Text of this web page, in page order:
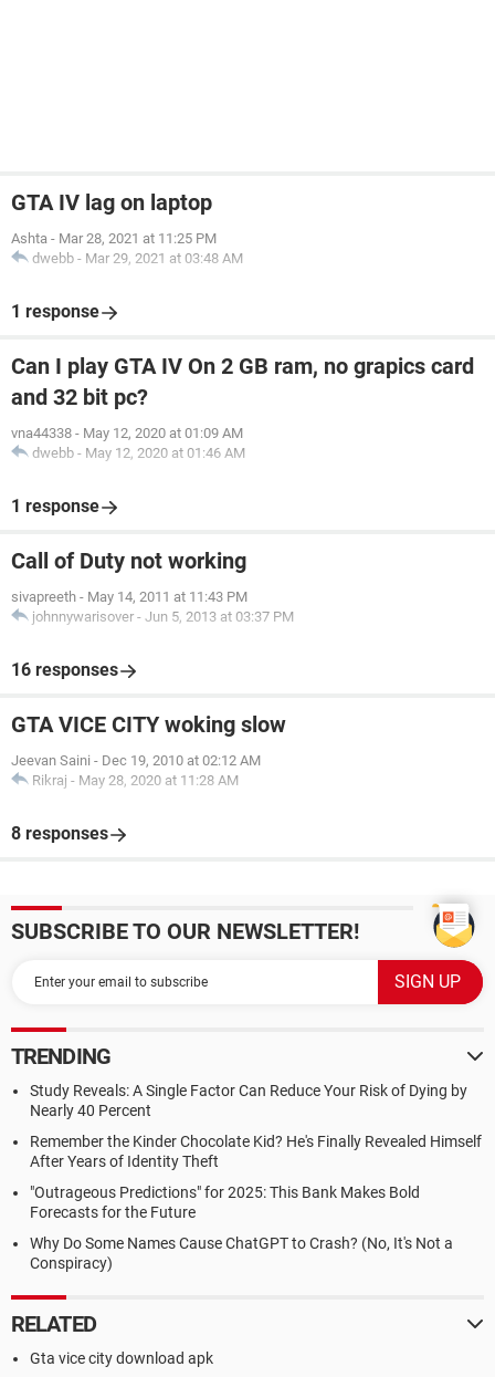
GTA IV lag on laptop
Ashta - Mar 28, 2021 at 11:25 PM
dwebb - Mar 29, 2021 at 03:48 AM
1 response
Can I play GTA IV On 2 GB ram, no grapics card
and 32 bit pc?
vna44338 - May 12, 2020 at 01:09 AM
dwebb - May 12, 2020 at 01:46 AM
1 response
Call of Duty not working
sivapreeth - May 14, 2011 at 11:43 PM
johnnywarisover - Jun 5, 2013 at 03:37 PM
16 responses
GTA VICE CITY woking slow
Jeevan Saini - Dec 19, 2010 at 02:12 AM
Rikraj - May 28, 2020 at 11:28 AM
8 responses
SUBSCRIBE TO OUR NEWSLETTER!
TRENDING
Study Reveals: A Single Factor Can Reduce Your Risk of Dying by
Nearly 40 Percent
Remember the Kinder Chocolate Kid? He's Finally Revealed Himself
After Years of Identity Theft
"Outrageous Predictions" for 2025: This Bank Makes Bold
Forecasts for the Future
Why Do Some Names Cause ChatGPT to Crash? (No, It's Not a
Conspiracy)
RELATED
Gta vice city download apk